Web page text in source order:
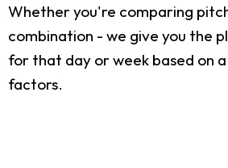
Whether you're comparing
combination - we give you the
for that day or week based on
factors.